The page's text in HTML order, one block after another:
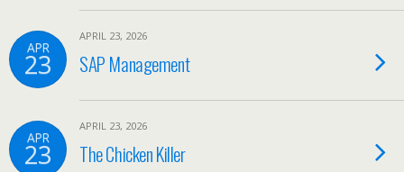
APR
23
APRIL 23, 2026
SAP Management
APR
23
APRIL 23, 2026
The Chicken Killer